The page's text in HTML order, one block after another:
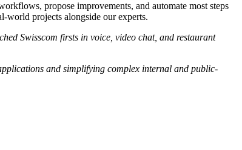
propose improvements, and automate most steps
world projects alongside our experts.
Swisscom firsts in voice, video chat, and restaurant
and simplifying complex internal and public-